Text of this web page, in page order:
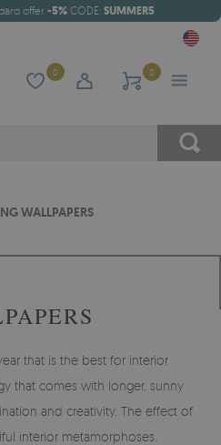
offer -5% CODE: SUMMER5
0 0
WALLPAPERS
that is the best for interior
that comes with longer, sunny
and creativity. The effect of
interior metamorphoses.